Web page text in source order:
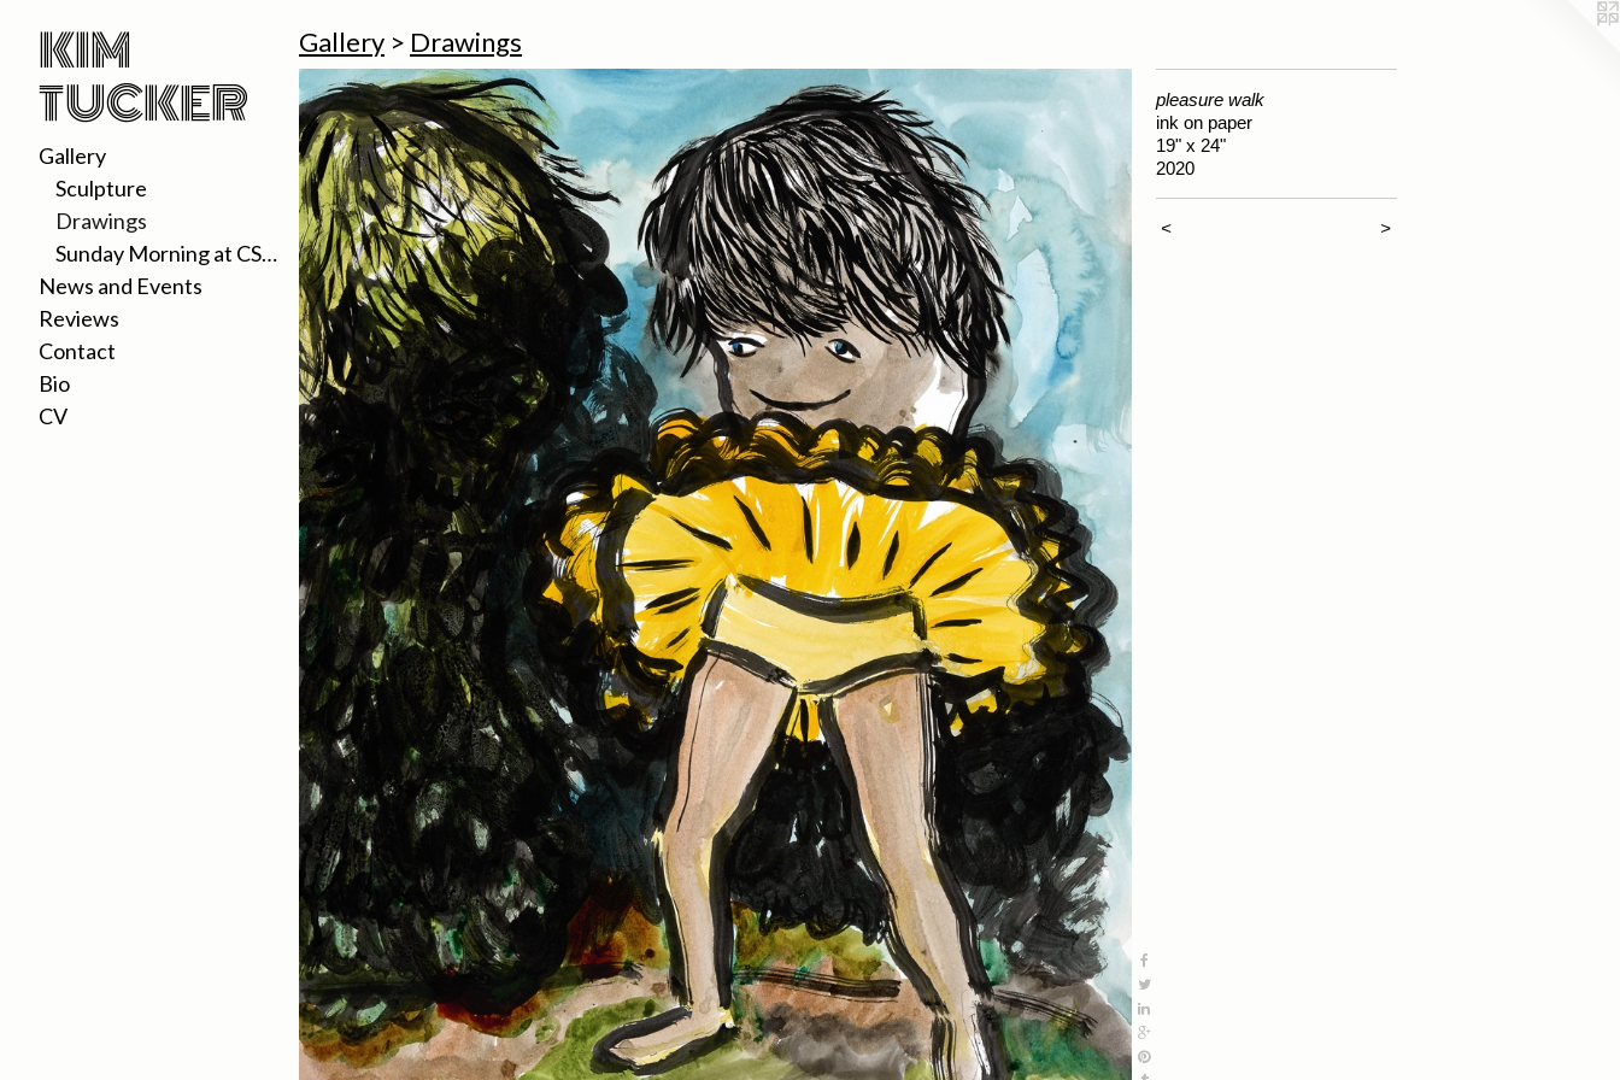
KIM
TUCKER
Gallery
Sculpture
Drawings
Sunday Morning at CSUDH 2020
News and Events
Reviews
Contact
Bio
CV
Gallery > Drawings
pleasure walk
ink on paper
19" x 24"
2020
< >